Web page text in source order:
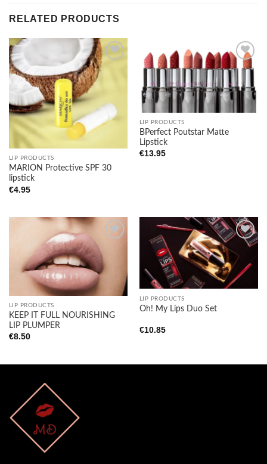
RELATED PRODUCTS
LIP PRODUCTS
MARION Protective SPF 30
lipstick
€4.95
Add to
wishlist
LIP PRODUCTS
BPerfect Poutstar Matte
Lipstick
€13.95
wishlist
LIP PRODUCTS
KEEP IT FULL NOURISHING
LIP PLUMPER
€8.50
Add to
wishlist
LIP PRODUCTS
Oh! My Lips Duo Set
€10.85